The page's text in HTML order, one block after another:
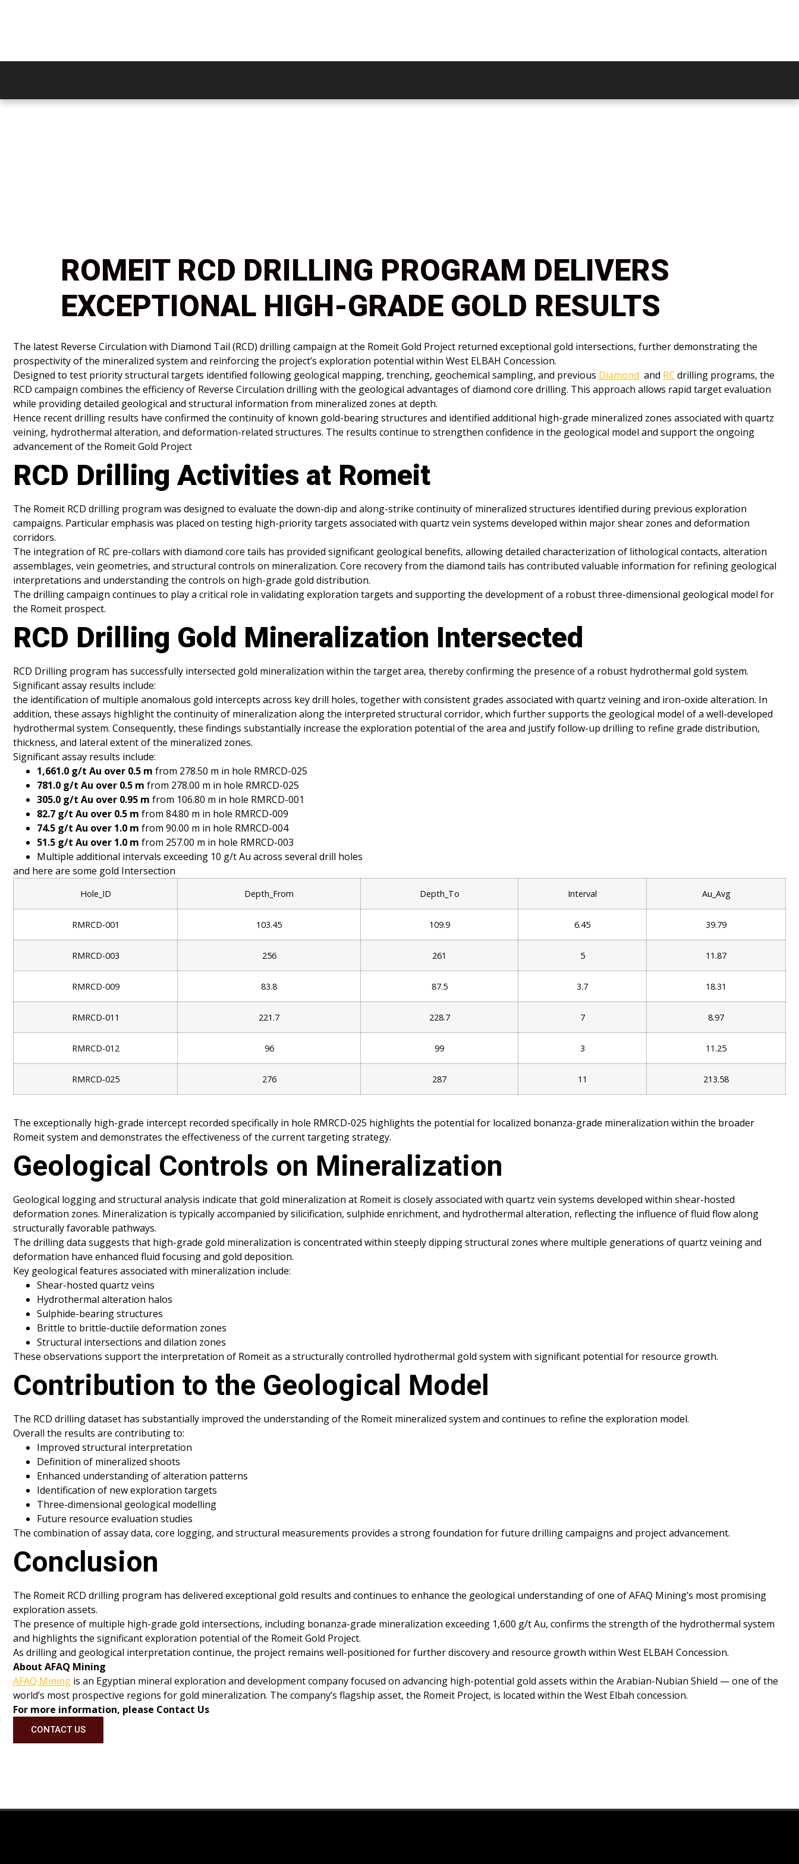
ROMEIT RCD DRILLING PROGRAM DELIVERS
EXCEPTIONAL HIGH-GRADE GOLD RESULTS
The latest Reverse Circulation with Diamond Tail (RCD) drilling campaign at the Romeit Gold Project returned exceptional gold intersections, further demonstrating the
prospectivity of the mineralized system and reinforcing the project’s exploration potential within West ELBAH Concession.
Designed to test priority structural targets identified following geological mapping, trenching, geochemical sampling, and previous Diamond and RC drilling programs, the
RCD campaign combines the efficiency of Reverse Circulation drilling with the geological advantages of diamond core drilling. This approach allows rapid target evaluation
while providing detailed geological and structural information from mineralized zones at depth.
Hence recent drilling results have confirmed the continuity of known gold-bearing structures and identified additional high-grade mineralized zones associated with quartz
veining, hydrothermal alteration, and deformation-related structures. The results continue to strengthen confidence in the geological model and support the ongoing
advancement of the Romeit Gold Project
RCD Drilling Activities at Romeit
The Romeit RCD drilling program was designed to evaluate the down-dip and along-strike continuity of mineralized structures identified during previous exploration
campaigns. Particular emphasis was placed on testing high-priority targets associated with quartz vein systems developed within major shear zones and deformation
corridors.
The integration of RC pre-collars with diamond core tails has provided significant geological benefits, allowing detailed characterization of lithological contacts, alteration
assemblages, vein geometries, and structural controls on mineralization. Core recovery from the diamond tails has contributed valuable information for refining geological
interpretations and understanding the controls on high-grade gold distribution.
The drilling campaign continues to play a critical role in validating exploration targets and supporting the development of a robust three-dimensional geological model for
the Romeit prospect.
RCD Drilling Gold Mineralization Intersected
RCD Drilling program has successfully intersected gold mineralization within the target area, thereby confirming the presence of a robust hydrothermal gold system.
Significant assay results include:
the identification of multiple anomalous gold intercepts across key drill holes, together with consistent grades associated with quartz veining and iron-oxide alteration. In
addition, these assays highlight the continuity of mineralization along the interpreted structural corridor, which further supports the geological model of a well-developed
hydrothermal system. Consequently, these findings substantially increase the exploration potential of the area and justify follow-up drilling to refine grade distribution,
thickness, and lateral extent of the mineralized zones.
Significant assay results include:
1,661.0 g/t Au over 0.5 m from 278.50 m in hole RMRCD-025
781.0 g/t Au over 0.5 m from 278.00 m in hole RMRCD-025
305.0 g/t Au over 0.95 m from 106.80 m in hole RMRCD-001
82.7 g/t Au over 0.5 m from 84.80 m in hole RMRCD-009
74.5 g/t Au over 1.0 m from 90.00 m in hole RMRCD-004
51.5 g/t Au over 1.0 m from 257.00 m in hole RMRCD-003
Multiple additional intervals exceeding 10 g/t Au across several drill holes
and here are some gold Intersection
Hole_ID Depth_From Depth_To Interval Au_Avg
RMRCD-001 103.45 109.9 6.45 39.79
RMRCD-003 256 261 5 11.87
RMRCD-009 83.8 87.5 3.7 18.31
RMRCD-011 221.7 228.7 7 8.97
RMRCD-012 96 99 3 11.25
RMRCD-025 276 287 11 213.58
The exceptionally high-grade intercept recorded specifically in hole RMRCD-025 highlights the potential for localized bonanza-grade mineralization within the broader
Romeit system and demonstrates the effectiveness of the current targeting strategy.
Geological Controls on Mineralization
Geological logging and structural analysis indicate that gold mineralization at Romeit is closely associated with quartz vein systems developed within shear-hosted
deformation zones. Mineralization is typically accompanied by silicification, sulphide enrichment, and hydrothermal alteration, reflecting the influence of fluid flow along
structurally favorable pathways.
The drilling data suggests that high-grade gold mineralization is concentrated within steeply dipping structural zones where multiple generations of quartz veining and
deformation have enhanced fluid focusing and gold deposition.
Key geological features associated with mineralization include:
Shear-hosted quartz veins
Hydrothermal alteration halos
Sulphide-bearing structures
Brittle to brittle-ductile deformation zones
Structural intersections and dilation zones
These observations support the interpretation of Romeit as a structurally controlled hydrothermal gold system with significant potential for resource growth.
Contribution to the Geological Model
The RCD drilling dataset has substantially improved the understanding of the Romeit mineralized system and continues to refine the exploration model.
Overall the results are contributing to:
Improved structural interpretation
Definition of mineralized shoots
Enhanced understanding of alteration patterns
Identification of new exploration targets
Three-dimensional geological modelling
Future resource evaluation studies
The combination of assay data, core logging, and structural measurements provides a strong foundation for future drilling campaigns and project advancement.
Conclusion
The Romeit RCD drilling program has delivered exceptional gold results and continues to enhance the geological understanding of one of AFAQ Mining’s most promising
exploration assets.
The presence of multiple high-grade gold intersections, including bonanza-grade mineralization exceeding 1,600 g/t Au, confirms the strength of the hydrothermal system
and highlights the significant exploration potential of the Romeit Gold Project.
As drilling and geological interpretation continue, the project remains well-positioned for further discovery and resource growth within West ELBAH Concession.
About AFAQ Mining
AFAQ Mining is an Egyptian mineral exploration and development company focused on advancing high-potential gold assets within the Arabian-Nubian Shield — one of the
world’s most prospective regions for gold mineralization. The company’s flagship asset, the Romeit Project, is located within the West Elbah concession.
For more information, please Contact Us
CONTACT US